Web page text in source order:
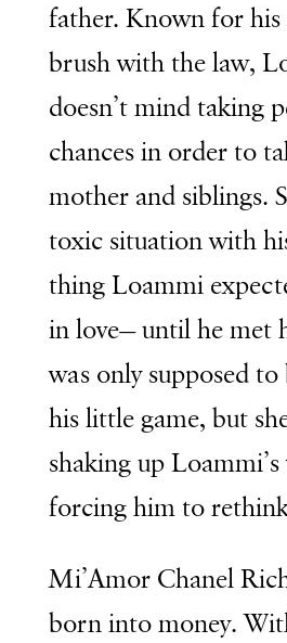
father. Known for his
brush with the law,
doesn’t mind taking
chances in order to
mother and siblings.
toxic situation with
thing Loammi
in love— until he met
was only supposed
his little game, but
shaking up
forcing him to
Mi’Amor Chanel
born into money.